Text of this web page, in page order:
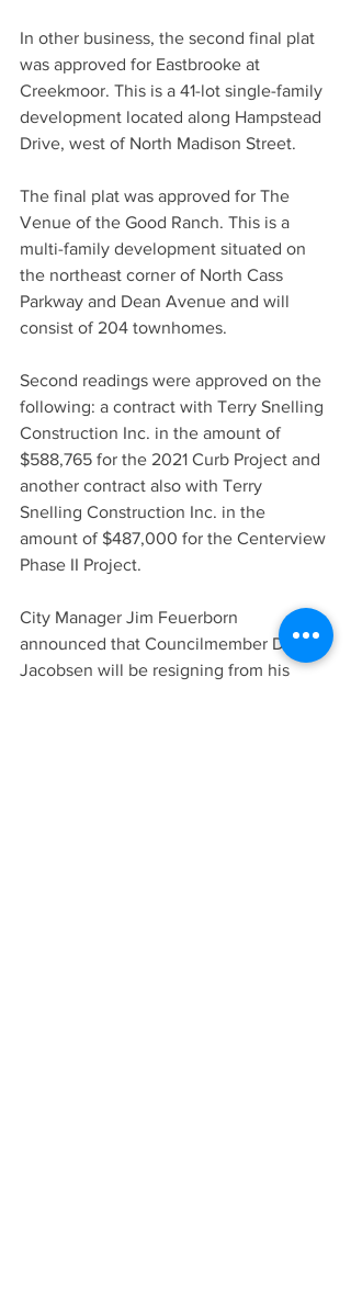
In other business, the second final plat
was approved for Eastbrooke at
Creekmoor. This is a 41-lot single-family
development located along Hampstead
Drive, west of North Madison Street.
The final plat was approved for The
Venue of the Good Ranch. This is a
multi-family development situated on
the northeast corner of North Cass
Parkway and Dean Avenue and will
consist of 204 townhomes.
Second readings were approved on the
following: a contract with Terry Snelling
Construction Inc. in the amount of
$588,765 for the 2021 Curb Project and
another contract also with Terry
Snelling Construction Inc. in the
amount of $487,000 for the Centerview
Phase II Project.
City Manager Jim Feuerborn
announced that Councilmember Dale
Jacobsen will be resigning from his